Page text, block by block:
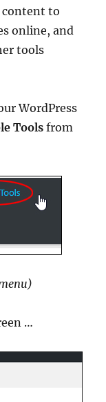
content to
online, and
tools
WordPress
Tools from
…